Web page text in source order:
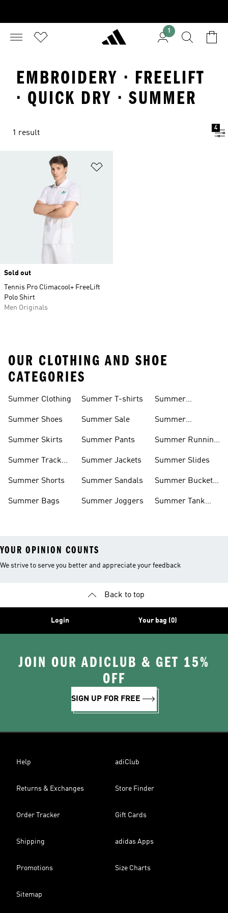
1
EMBROIDERY · FREELIFT
· QUICK DRY · SUMMER
1 result
4
Sold out
Tennis Pro Climacool+ FreeLift
Polo Shirt
Men Originals
OUR CLOTHING AND SHOE
CATEGORIES
Summer Clothing
Summer Shoes
Summer Skirts
Summer Track
Summer Shorts
Summer Bags
Summer T-shirts
Summer Sale
Summer Pants
Summer Jackets
Summer Sandals
Summer Joggers
Summer
Summer
Summer Running
Summer Slides
Summer Bucket
Summer Tank
YOUR OPINION COUNTS
We strive to serve you better and appreciate your feedback
Back to top
Login Your bag (0)
JOIN OUR ADICLUB & GET 15%
OFF
SIGN UP FOR FREE
Help adiClub
Returns & Exchanges Store Finder
Order Tracker Gift Cards
Shipping adidas Apps
Promotions Size Charts
Sitemap